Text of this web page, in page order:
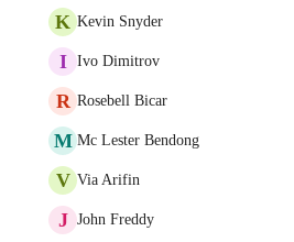
K Kevin Snyder
I Ivo Dimitrov
R Rosebell Bicar
M Mc Lester Bendong
V Via Arifin
J John Freddy